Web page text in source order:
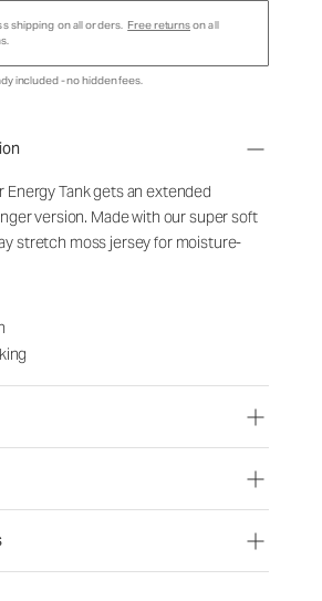
shipping on all orders. Free returnson all
included - no hidden fees.
Energy Tank gets an extended
version. Made with our super soft
stretch moss jersey for moisture-